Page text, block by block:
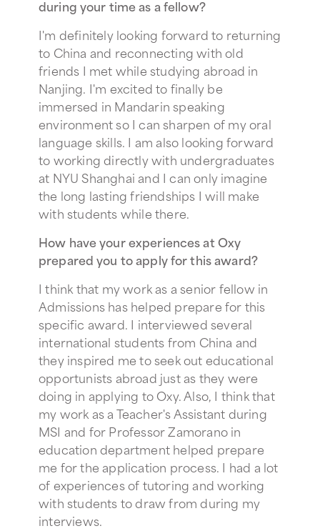
during your time as a fellow?
I'm definitely looking forward to returning
to China and reconnecting with old
friends I met while studying abroad in
Nanjing. I'm excited to finally be
immersed in Mandarin speaking
environment so I can sharpen of my oral
language skills. I am also looking forward
to working directly with undergraduates
at NYU Shanghai and I can only imagine
the long lasting friendships I will make
with students while there.
How have your experiences at Oxy
prepared you to apply for this award?
I think that my work as a senior fellow in
Admissions has helped prepare for this
specific award. I interviewed several
international students from China and
they inspired me to seek out educational
opportunists abroad just as they were
doing in applying to Oxy. Also, I think that
my work as a Teacher's Assistant during
MSI and for Professor Zamorano in
education department helped prepare
me for the application process. I had a lot
of experiences of tutoring and working
with students to draw from during my
interviews.